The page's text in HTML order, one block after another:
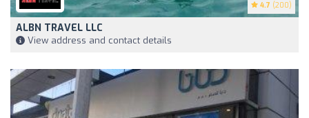
4.7 (200)
ALBN TRAVEL LLC
View address and contact details